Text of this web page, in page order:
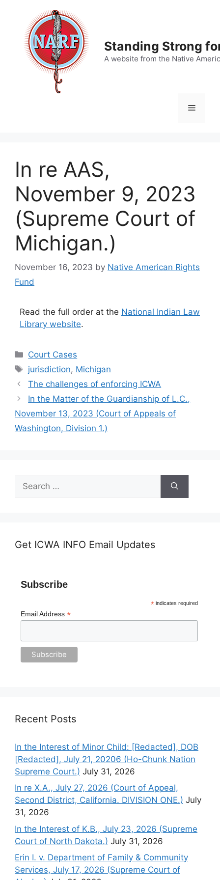
content
Standing Strong
A website from the Native
Menu
In re AAS,
November 9, 2023
(Supreme Court of
Michigan.)
November 16, 2023 by Native American Rights
Fund
Read the full order at the National Indian Law
Library website.
Categories
Court Cases
Tags
jurisdiction, Michigan
The challenges of enforcing ICWA
In the Matter of the Guardianship of L.C.,
November 13, 2023 (Court of Appeals of
Washington, Division 1.)
for:
Get ICWA INFO Email Updates
Subscribe
*indicates required
Email Address *
Recent Posts
In the Interest of Minor Child: [Redacted], DOB
[Redacted], July 21, 20206 (Ho-Chunk Nation
Supreme Court.) July 31, 2026
In re X.A., July 27, 2026 (Court of Appeal,
Second District, California. DIVISION ONE.) July
31, 2026
In the Interest of K.B., July 23, 2026 (Supreme
Court of North Dakota.) July 31, 2026
Erin I. v. Department of Family & Community
Services, July 17, 2026 (Supreme Court of